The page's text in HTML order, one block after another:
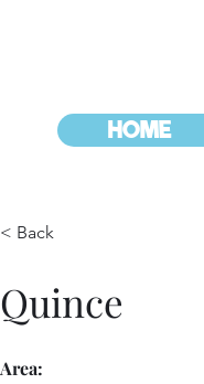
HOME
< Back
Quince
Area: